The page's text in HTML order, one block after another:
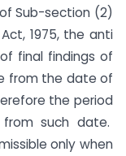
Sub-section (2)
1975, the anti
final findings of
from the date of
the period
such date.
only when